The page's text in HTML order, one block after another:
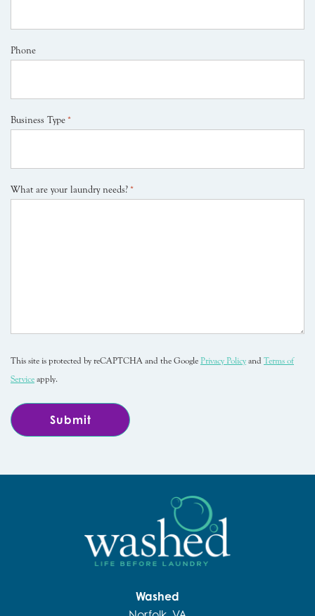
Phone
Business Type *
What are your laundry needs? *
This site is protected by reCAPTCHA and the Google Privacy Policy and Terms of
Service apply.
Washed